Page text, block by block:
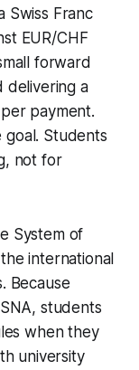
Swiss Franc
EUR/CHF
forward
delivering a
payment.
Students
not for
System of
international
Because
students
when they
university